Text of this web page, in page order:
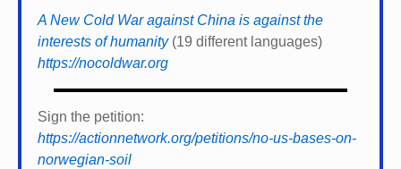
A New Cold War against China is against the
interests of humanity(19 different languages)
https://nocoldwar.org
Sign the petition:
https://actionnetwork.org/petitions/no-us-bases-on-
norwegian-soil